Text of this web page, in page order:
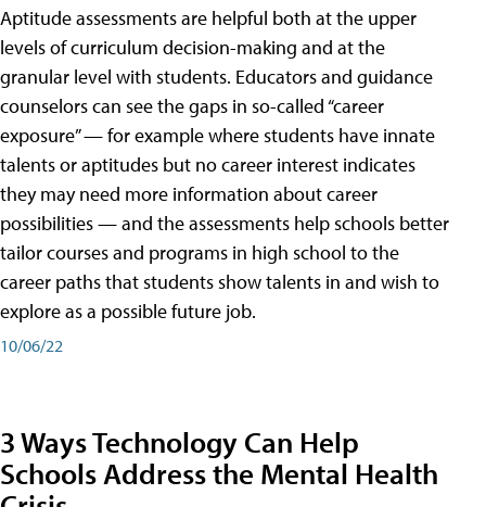
Aptitude assessments are helpful both at the upper
levels of curriculum decision-making and at the
granular level with students. Educators and guidance
counselors can see the gaps in so-called “career
exposure” — for example where students have innate
talents or aptitudes but no career interest indicates
they may need more information about career
possibilities — and the assessments help schools better
tailor courses and programs in high school to the
career paths that students show talents in and wish to
explore as a possible future job.
10/06/22
3 Ways Technology Can Help
Schools Address the Mental Health